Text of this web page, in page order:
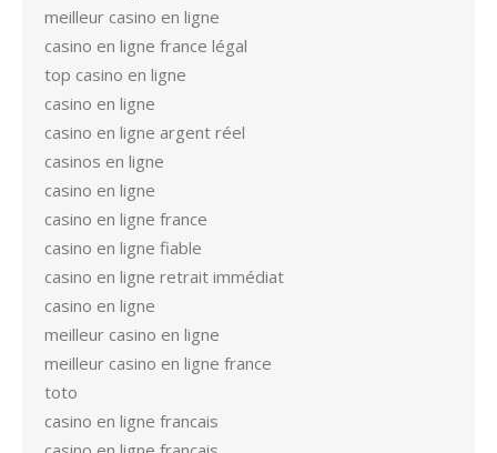
meilleur casino en ligne
casino en ligne france légal
top casino en ligne
casino en ligne
casino en ligne argent réel
casinos en ligne
casino en ligne
casino en ligne france
casino en ligne fiable
casino en ligne retrait immédiat
casino en ligne
meilleur casino en ligne
meilleur casino en ligne france
toto
casino en ligne francais